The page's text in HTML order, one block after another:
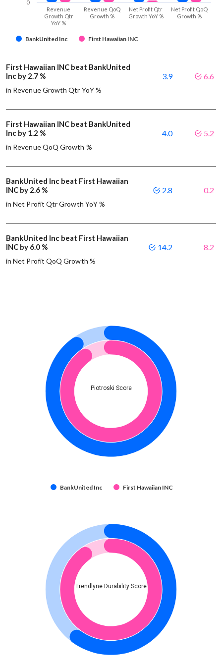
BankUnited Inc First Hawaiian INC
Revenue
Growth Qtr
YoY %
Revenue QoQ
Growth %
Net Profit Qtr
Growth YoY %
Net Profit QoQ
Growth %
0
First Hawaiian INC beat BankUnited
Inc by 2.7 %
in Revenue Growth Qtr YoY %
3.9 6.6
First Hawaiian INC beat BankUnited
Inc by 1.2 %
in Revenue QoQ Growth %
4.0 5.2
BankUnited Inc beat First Hawaiian
INC by 2.6 %
in Net Profit Qtr Growth YoY %
2.8 0.2
BankUnited Inc beat First Hawaiian
INC by 6.0 %
in Net Profit QoQ Growth %
14.2 8.2
Piotroski Score
BankUnited Inc First Hawaiian INC
Trendlyne Durability Score